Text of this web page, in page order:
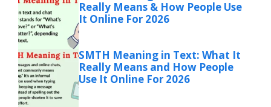
Really Means & How People Use
It Online For 2026
SMTH Meaning in Text: What It
Really Means and How People
Use It Online For 2026